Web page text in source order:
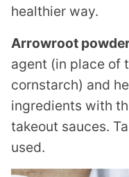
healthier way.
Arrowroot
agent (in place of
cornstarch) and
ingredients with
takeout sauces.
used.